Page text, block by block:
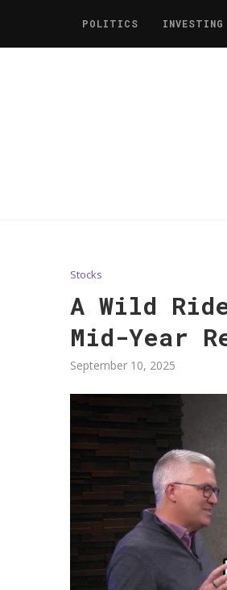
POLITICS INVESTING
Stocks
A Wild
Mid-Year
September 10, 2025